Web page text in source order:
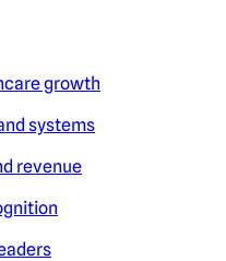
growth
systems
revenue